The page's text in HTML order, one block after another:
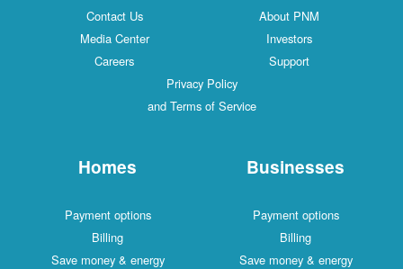
Contact Us
About PNM
Media Center
Investors
Careers
Support
Privacy Policy
and Terms of Service
Homes
Payment options
Billing
Save money & energy
Businesses
Payment options
Billing
Save money & energy